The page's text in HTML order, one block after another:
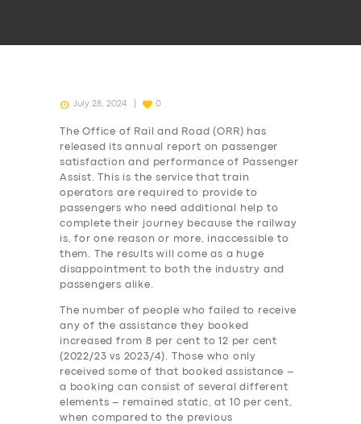
July 28, 2024 0
The Office of Rail and Road (ORR) has
released its annual report on passenger
satisfaction and performance of Passenger
Assist. This is the service that train
operators are required to provide to
passengers who need additional help to
complete their journey because the railway
is, for one reason or more, inaccessible to
them. The results will come as a huge
disappointment to both the industry and
passengers alike.
The number of people who failed to receive
any of the assistance they booked
increased from 8 per cent to 12 per cent
(2022/23 vs 2023/4). Those who only
received some of that booked assistance –
a booking can consist of several different
elements – remained static, at 10 per cent,
when compared to the previous